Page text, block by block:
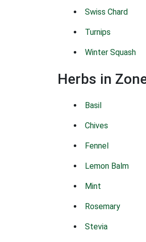
Swiss Chard
Turnips
Winter Squash
Herbs in
Basil
Chives
Fennel
Lemon Balm
Mint
Rosemary
Stevia